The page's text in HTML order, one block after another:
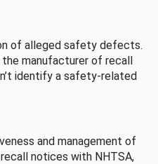
of alleged safety defects.
manufacturer of recall
identify a safety-related
and management of
notices with NHTSA,